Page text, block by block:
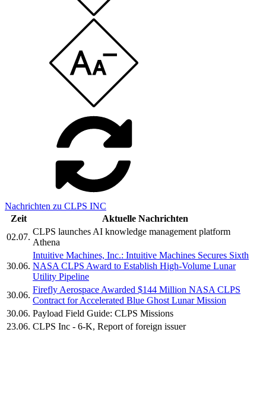
Nachrichten zu CLPS INC
Zeit
Aktuelle Nachrichten
02.07.
CLPS launches AI knowledge management platform
Athena
30.06.
Intuitive Machines, Inc.: Intuitive Machines Secures Sixth
NASA CLPS Award to Establish High-Volume Lunar
Utility Pipeline
30.06.
Firefly Aerospace Awarded $144 Million NASA CLPS
Contract for Accelerated Blue Ghost Lunar Mission
30.06. Payload Field Guide: CLPS Missions
23.06. CLPS Inc - 6-K, Report of foreign issuer